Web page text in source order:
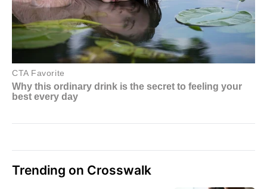
Trending on Crosswalk